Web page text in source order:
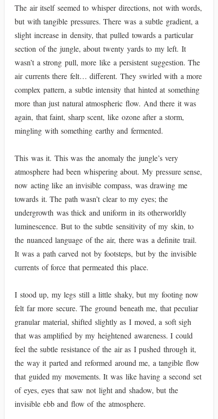
The air itself seemed to whisper directions, not with words,
but with tangible pressures. There was a subtle gradient, a
slight increase in density, that pulled towards a particular
section of the jungle, about twenty yards to my left. It
wasn’t a strong pull, more like a persistent suggestion. The
air currents there felt… different. They swirled with a more
complex pattern, a subtle intensity that hinted at something
more than just natural atmospheric flow. And there it was
again, that faint, sharp scent, like ozone after a storm,
mingling with something earthy and fermented.
This was it. This was the anomaly the jungle’s very
atmosphere had been whispering about. My pressure sense,
now acting like an invisible compass, was drawing me
towards it. The path wasn’t clear to my eyes; the
undergrowth was thick and uniform in its otherworldly
luminescence. But to the subtle sensitivity of my skin, to
the nuanced language of the air, there was a definite trail.
It was a path carved not by footsteps, but by the invisible
currents of force that permeated this place.
I stood up, my legs still a little shaky, but my footing now
felt far more secure. The ground beneath me, that peculiar
granular material, shifted slightly as I moved, a soft sigh
that was amplified by my heightened awareness. I could
feel the subtle resistance of the air as I pushed through it,
the way it parted and reformed around me, a tangible flow
that guided my movements. It was like having a second set
of eyes, eyes that saw not light and shadow, but the
invisible ebb and flow of the atmosphere.